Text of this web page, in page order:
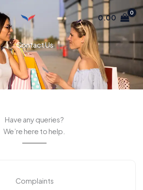
0.00
Contact Us
Have any queries?
We’re here to help.​
Complaints